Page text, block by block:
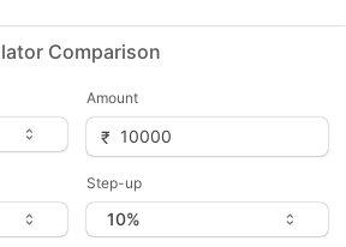
Comparison
Amount
Step-up